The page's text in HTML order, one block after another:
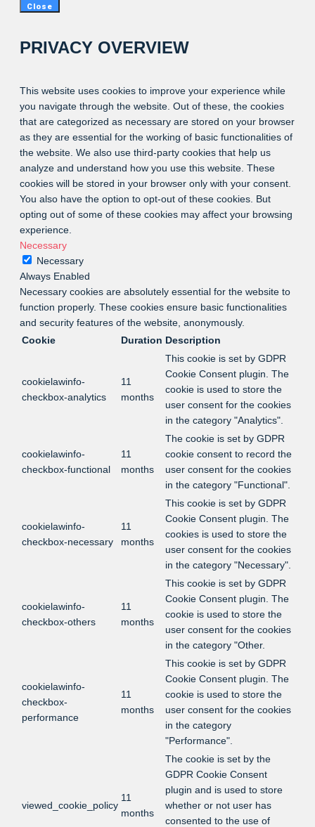
Close
PRIVACY OVERVIEW
This website uses cookies to improve your experience while
you navigate through the website. Out of these, the cookies
that are categorized as necessary are stored on your browser
as they are essential for the working of basic functionalities of
the website. We also use third-party cookies that help us
analyze and understand how you use this website. These
cookies will be stored in your browser only with your consent.
You also have the option to opt-out of these cookies. But
opting out of some of these cookies may affect your browsing
experience.
Necessary
Necessary
Always Enabled
Necessary cookies are absolutely essential for the website to
function properly. These cookies ensure basic functionalities
and security features of the website, anonymously.
Cookie
Duration Description
cookielawinfo-
checkbox-analytics
11
months
This cookie is set by GDPR
Cookie Consent plugin. The
cookie is used to store the
user consent for the cookies
in the category "Analytics".
cookielawinfo-
checkbox-functional
11
months
The cookie is set by GDPR
cookie consent to record the
user consent for the cookies
in the category "Functional".
cookielawinfo-
checkbox-necessary
11
months
This cookie is set by GDPR
Cookie Consent plugin. The
cookies is used to store the
user consent for the cookies
in the category "Necessary".
cookielawinfo-
checkbox-others
11
months
This cookie is set by GDPR
Cookie Consent plugin. The
cookie is used to store the
user consent for the cookies
in the category "Other.
cookielawinfo-
checkbox-
performance
11
months
This cookie is set by GDPR
Cookie Consent plugin. The
cookie is used to store the
user consent for the cookies
in the category
"Performance".
viewed_cookie_policy
11
months
The cookie is set by the
GDPR Cookie Consent
plugin and is used to store
whether or not user has
consented to the use of